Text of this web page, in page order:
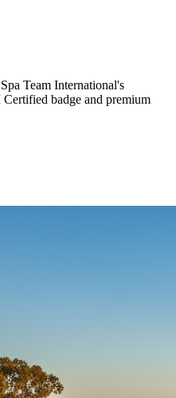
Team International's
badge and premium